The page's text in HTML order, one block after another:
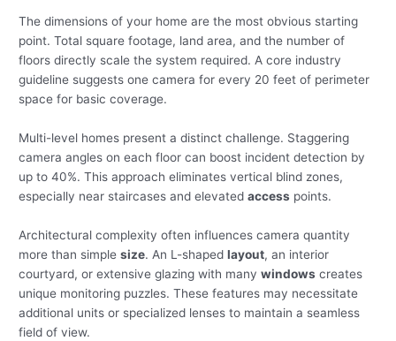
The dimensions of your home are the most obvious starting
point. Total square footage, land area, and the number of
floors directly scale the system required. A core industry
guideline suggests one camera for every 20 feet of perimeter
space for basic coverage.
Multi-level homes present a distinct challenge. Staggering
camera angles on each floor can boost incident detection by
up to 40%. This approach eliminates vertical blind zones,
especially near staircases and elevatedaccess points.
Architectural complexity often influences camera quantity
more than simplesize. An L-shapedlayout, an interior
courtyard, or extensive glazing with manywindows creates
unique monitoring puzzles. These features may necessitate
additional units or specialized lenses to maintain a seamless
field of view.